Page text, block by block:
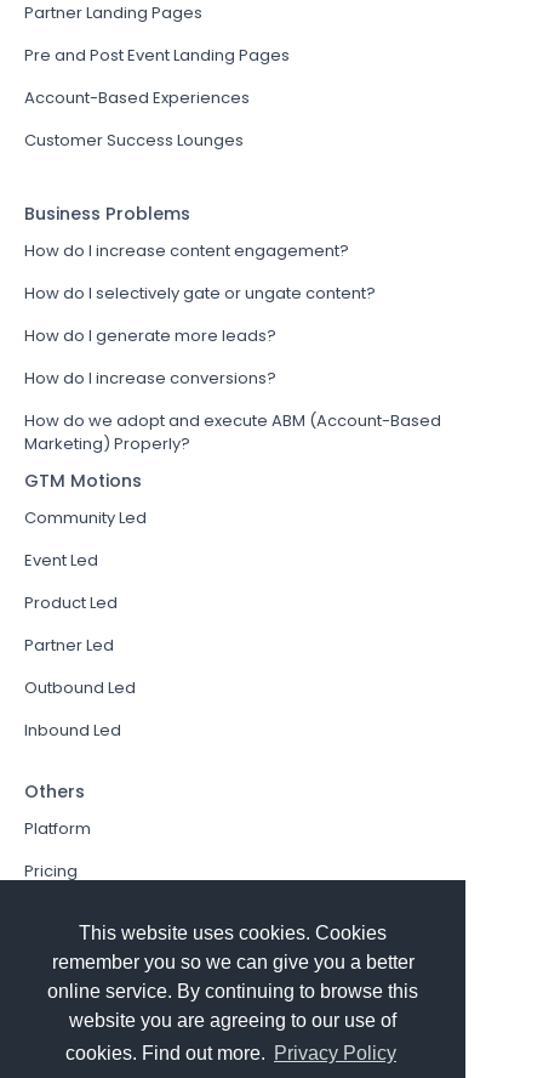
This website uses cookies. Cookies
remember you so we can give you a better
online service. By continuing to browse this
website you are agreeing to our use of
cookies. Find out more. Privacy Policy
Partner Landing Pages
Pre and Post Event Landing Pages
Account-Based Experiences
Customer Success Lounges
Business Problems
How do I increase content engagement?
How do I selectively gate or ungate content?
How do I generate more leads?
How do I increase conversions?
How do we adopt and execute ABM (Account-Based
Marketing) Properly?
GTM Motions
Community Led
Event Led
Product Led
Partner Led
Outbound Led
Inbound Led
Others
Platform
Pricing
Book a Demo
Sign In
PathFactory VS. Hushly